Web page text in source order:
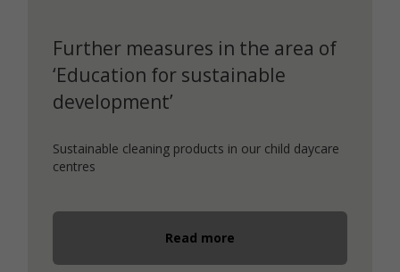
Further measures in the area of
‘Education for sustainable
development’
Sustainable cleaning products in our child daycare
centres
Read more